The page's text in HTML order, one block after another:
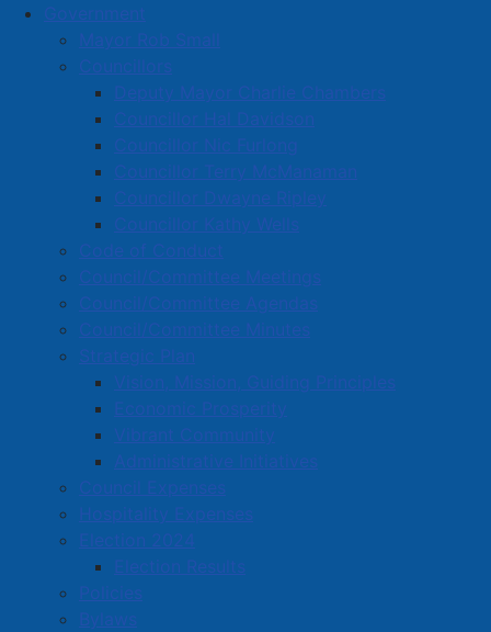
Government
Mayor Rob Small
Councillors
Deputy Mayor Charlie Chambers
Councillor Hal Davidson
Councillor Nic Furlong
Councillor Terry McManaman
Councillor Dwayne Ripley
Councillor Kathy Wells
Code of Conduct
Council/Committee Meetings
Council/Committee Agendas
Council/Committee Minutes
Strategic Plan
Vision, Mission, Guiding Principles
Economic Prosperity
Vibrant Community
Administrative Initiatives
Council Expenses
Hospitality Expenses
Election 2024
Election Results
Policies
Bylaws
Amend the Companion Animal By-Law, C-4
NOTICE OF INTENT – To Adopt
a By-Law To Amend the
Companion Animal By-Law, C-4
Created: 08 May 2026
Notice is hereby given that Amherst Town Council
intends to consider the adoption of a By-law to
Amend the Companion Animal By-Law, C-4.
The proposed amendments include deleting any
reference to the licensing of dogs and registering of
cats, adding definitions for “enclosed fenced yard”
and “tether”, adding a new section that deals with the
issue of the ability to keep animals under effective
restraint, including while on privately-owned property,
and changes in regard to the disposing of animal
feces by including the option of utilizing public waste
receptacles.